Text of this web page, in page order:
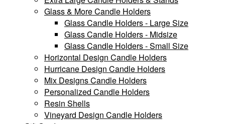
Glass & More Candle Holders
Glass Candle Holders - Large Size
Glass Candle Holders - Midsize
Glass Candle Holders - Small Size
Horizontal Design Candle Holders
Hurricane Design Candle Holders
Mix Designs Candle Holders
Personalized Candle Holders
Resin Shells
Vineyard Design Candle Holders